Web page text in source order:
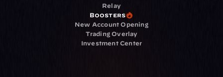
Relay
Boosters
New Account Opening
Trading Overlay
Investment Center